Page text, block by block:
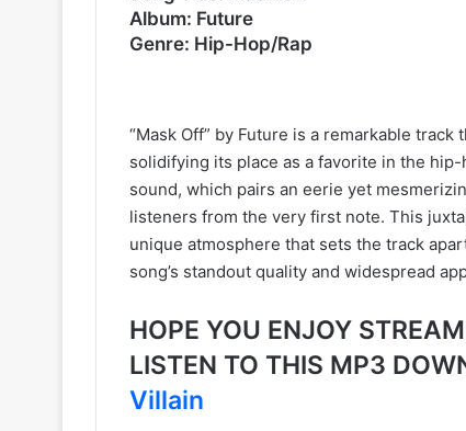
Album: Future
Genre: Hip-Hop/Rap
“Mask Off” by Future is a remarkable
solidifying its place as a favorite in the
sound, which pairs an eerie yet
listeners from the very first note. This
unique atmosphere that sets the track
song’s standout quality and widespread
HOPE YOU ENJOY
LISTEN TO THIS MP3
Villain